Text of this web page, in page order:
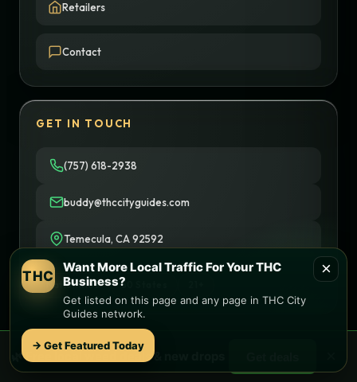
Retailers
Contact
GET IN TOUCH
(757) 618-2938
buddy@thccityguides.com
Temecula, CA 92592
Nationwide 50 States
© 2026 THC City Guides. All rights reserved.
×
THC
Want More Local Traffic For Your THC
Business?
Get listed on this page and any page in THC City
Guides network.
→ Get Featured Today
🌿 Free weed deals & new drops